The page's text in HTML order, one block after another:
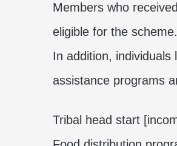
Members who
eligible for the scheme.
In addition, individuals
assistance programs
Tribal head start